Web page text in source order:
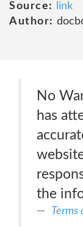
Source:
link
Author:
No
has
the
Terms